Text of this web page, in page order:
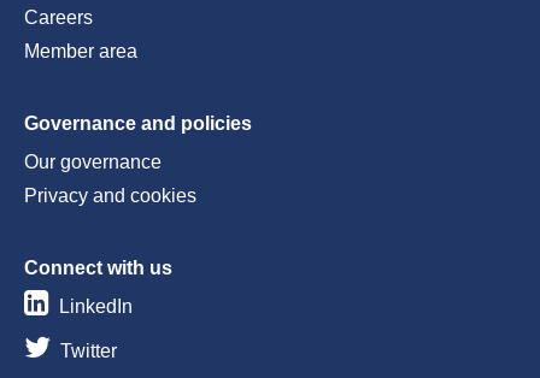
Careers
Member area
Governance and policies
Our governance
Privacy and cookies
Connect with us
LinkedIn
Twitter